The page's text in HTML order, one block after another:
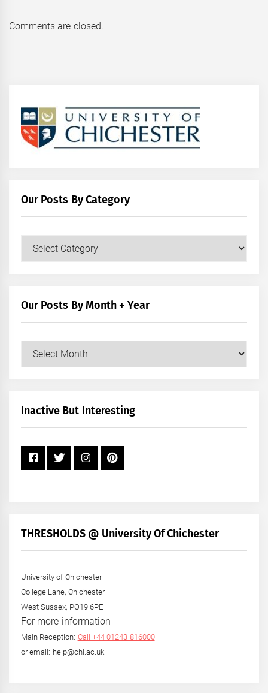
Comments are closed.
Our Posts By Category
Our
Our Posts By Month + Year
Our
+
Inactive But Interesting
THRESHOLDS @ University Of Chichester
University of Chichester
College Lane, Chichester
West Sussex, PO19 6PE
For more information
Main Reception: Call +44 01243 816000
or email: help@chi.ac.uk